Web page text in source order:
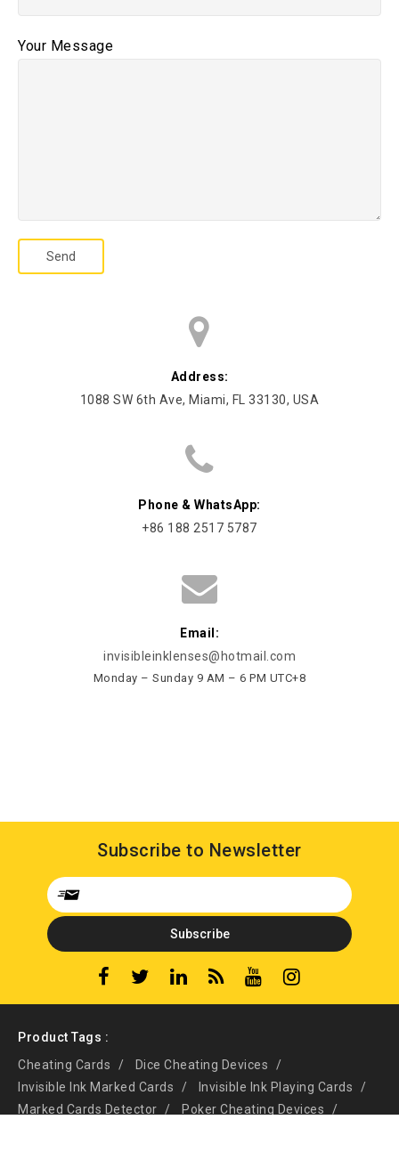
Your Message
Address:
1088 SW 6th Ave, Miami, FL 33130, USA
Phone & WhatsApp:
+86 188 2517 5787
Email:
invisibleinklenses@hotmail.com
Monday – Sunday 9 AM – 6 PM UTC+8
Subscribe to Newsletter
Product Tags :
Cheating Cards
Dice Cheating Devices
Invisible Ink Marked Cards
Invisible Ink Playing Cards
Marked Cards Detector
Poker Cheating Devices